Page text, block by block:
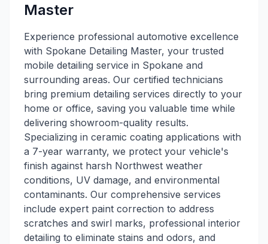
Master
Experience professional automotive excellence
with Spokane Detailing Master, your trusted
mobile detailing service in Spokane and
surrounding areas. Our certified technicians
bring premium detailing services directly to your
home or office, saving you valuable time while
delivering showroom-quality results.
Specializing in ceramic coating applications with
a 7-year warranty, we protect your vehicle's
finish against harsh Northwest weather
conditions, UV damage, and environmental
contaminants. Our comprehensive services
include expert paint correction to address
scratches and swirl marks, professional interior
detailing to eliminate stains and odors, and